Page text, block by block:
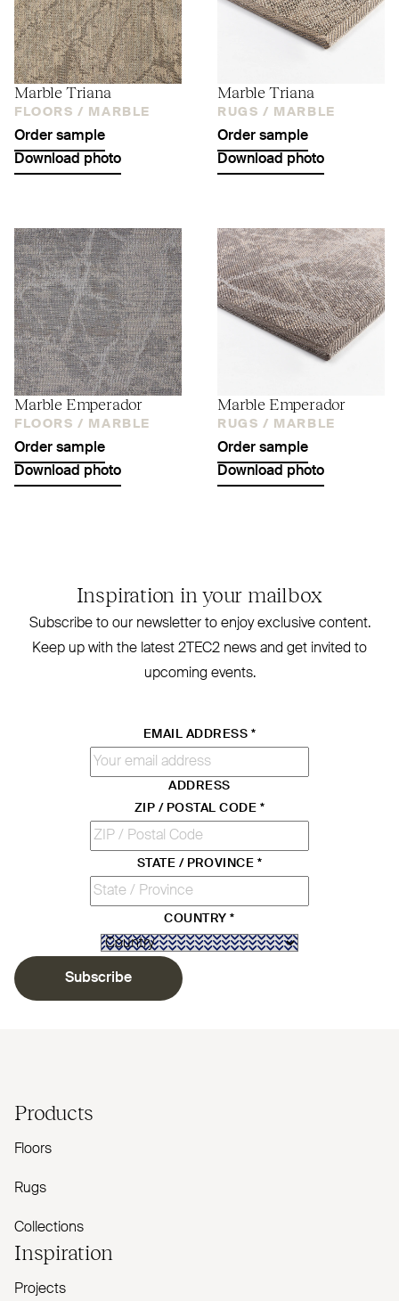
Marble Triana
FLOORS / MARBLE
Order sample
Download photo
Marble Triana
RUGS / MARBLE
Order sample
Download photo
Marble Emperador
FLOORS / MARBLE
Order sample
Download photo
Marble Emperador
RUGS / MARBLE
Order sample
Download photo
Inspiration in your mailbox
Subscribe to our newsletter to enjoy exclusive content.
Keep up with the latest 2TEC2 news and get invited to
upcoming events.
EMAIL ADDRESS *
ADDRESS
ZIP / POSTAL CODE *
STATE / PROVINCE *
COUNTRY*
Subscribe
Products
Floors
Rugs
Collections
Inspiration
Projects